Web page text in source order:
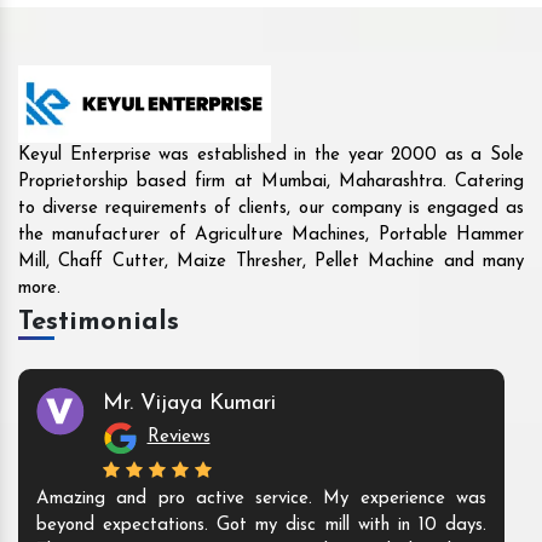
Keyul Enterprise was established in the year 2000 as a Sole
Proprietorship based firm at Mumbai, Maharashtra. Catering
to diverse requirements of clients, our company is engaged as
the manufacturer of Agriculture Machines, Portable Hammer
Mill, Chaff Cutter, Maize Thresher, Pellet Machine and many
more.
Testimonials
Mr. Vijaya Kumari
Reviews
Amazing and pro active service. My experience was
beyond expectations. Got my disc mill with in 10 days.